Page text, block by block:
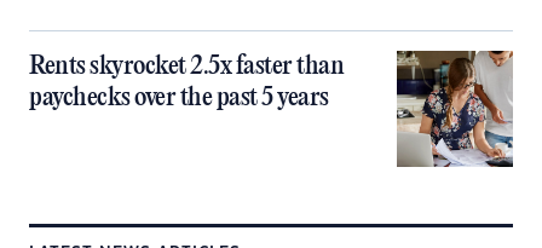
Rents skyrocket 2.5x faster than
paychecks over the past 5 years